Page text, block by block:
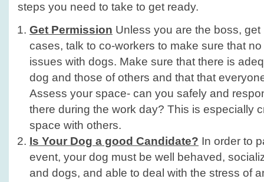
steps you need to take to get ready.
Get Permission Unless you are the boss,
cases, talk to co-workers to make sure that
issues with dogs. Make sure that there is
dog and those of others and that that
Assess your space- can you safely and
there during the work day? This is especially
space with others.
Is Your Dog a good Candidate? In order to
event, your dog must be well behaved,
and dogs, and able to deal with the stress of